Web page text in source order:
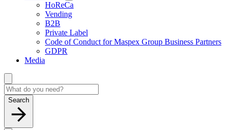
HoReCa
Vending
B2B
Private Label
Code of Conduct for Maspex Group Business Partners
GDPR
Media
Search